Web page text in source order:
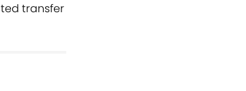
transfer